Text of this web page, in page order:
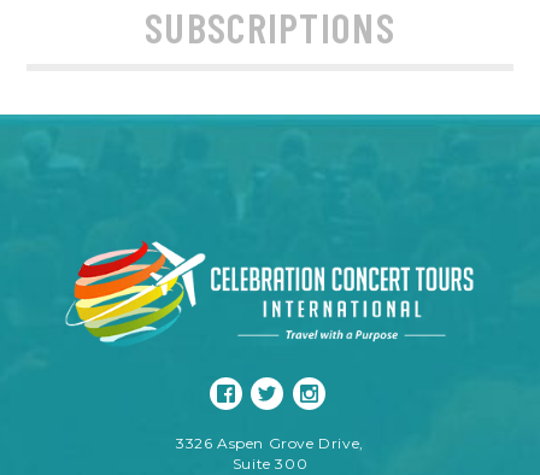
SUBSCRIPTIONS
3326 Aspen Grove Drive,
Suite 300